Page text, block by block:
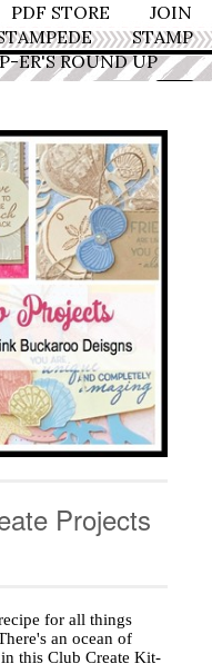
PDF STORE
JOIN
STAMP
ER'S ROUND UP
Projects
for all things
an ocean of
this Club Create Kit-